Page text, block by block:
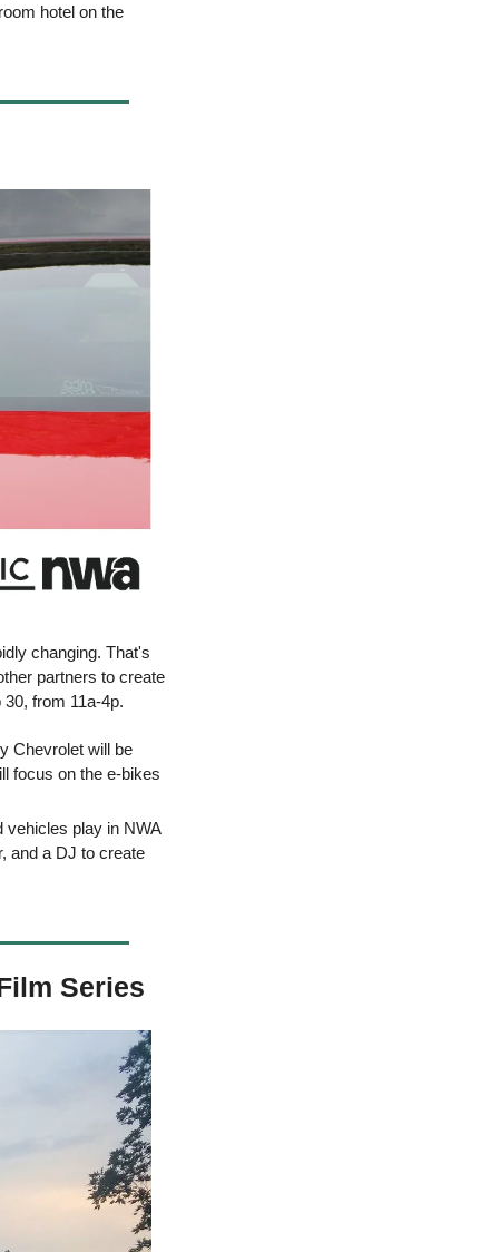
hotel on the
changing. That's
from 11a-4p.
Chevrolet will be
focus on the e-bikes
vehicles play in NWA
and a DJ to create
Series